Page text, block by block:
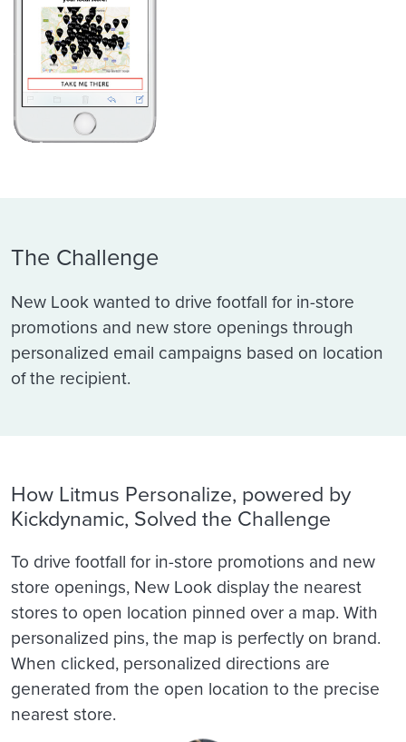
The Challenge
New Look wanted to drive footfall for in-store
promotions and new store openings through
personalized email campaigns based on location
of the recipient.
How Litmus Personalize, powered by
Kickdynamic, Solved the Challenge
To drive footfall for in-store promotions and new
store openings, New Look display the nearest
stores to open location pinned over a map. With
personalized pins, the map is perfectly on brand.
When clicked, personalized directions are
generated from the open location to the precise
nearest store.